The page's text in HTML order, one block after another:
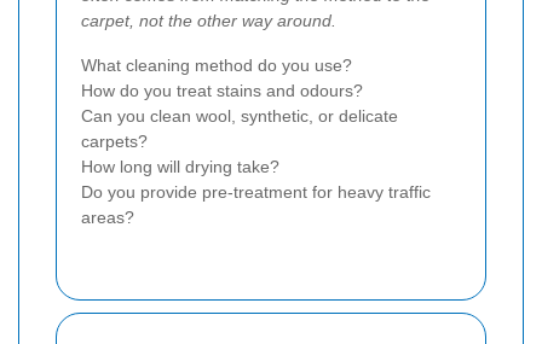
carpet, not the other way around.
What cleaning method do you use?
How do you treat stains and odours?
Can you clean wool, synthetic, or delicate
carpets?
How long will drying take?
Do you provide pre-treatment for heavy traffic
areas?